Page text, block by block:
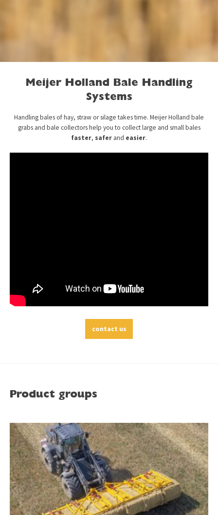
Meijer Holland Bale Handling
Systems
Handling bales of hay, straw or silage takes time. Meijer Holland bale
grabs and bale collectors help you to collect large and small bales
faster, safer and easier.
contact us
Product groups